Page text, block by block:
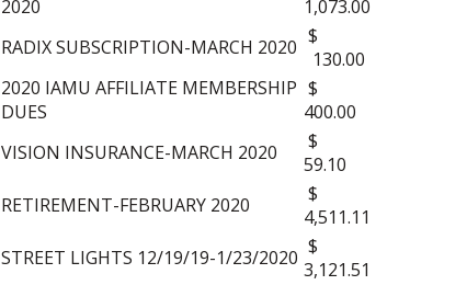
2020
1,073.00
RADIX SUBSCRIPTION-MARCH 2020 $
130.00
2020 IAMU AFFILIATE MEMBERSHIP
DUES
$
400.00
VISION INSURANCE-MARCH 2020
$
59.10
RETIREMENT-FEBRUARY 2020
$
4,511.11
STREET LIGHTS 12/19/19-1/23/2020 $
3,121.51